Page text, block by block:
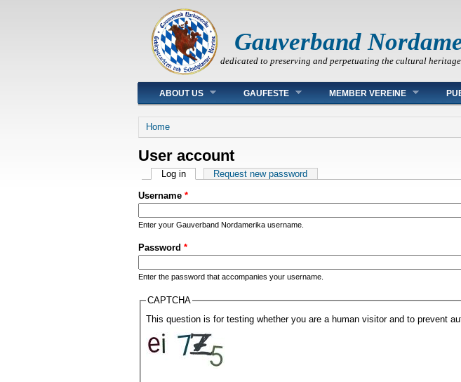
Gauverband
dedicated to preserving and perpetuating the cultural
Main menu
ABOUT US GAUFESTE MEMBER VEREINE
You are here
Home
User account
Primary tabs
Log in(active tab)Request new password
Username *
Enter your Gauverband Nordamerika username.
Password *
Enter the password that accompanies your username.
CAPTCHA
This question is for testing whether you are a human visitor and to prevent